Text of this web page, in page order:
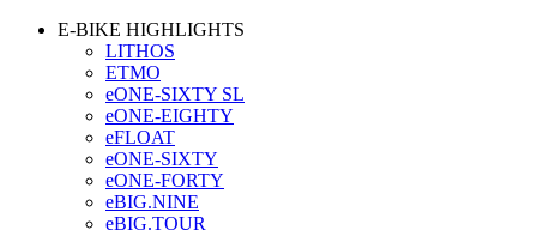
E-BIKE HIGHLIGHTS
LITHOS
ETMO
eONE-SIXTY SL
eONE-EIGHTY
eFLOAT
eONE-SIXTY
eONE-FORTY
eBIG.NINE
eBIG.TOUR